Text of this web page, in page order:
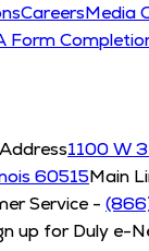
CareersMedia
Form
1100 W
60515Main
Service -
up for Duly e-